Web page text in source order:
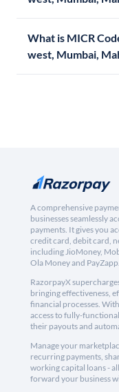
What is MICR
west, Mumbai,
A comprehensive
businesses seamlessly
payments. It gives you
credit card, debit card,
including JioMoney,
Ola Money and PayZapp.
RazorpayX
bringing effectiveness,
financial processes.
access to fully-
their payouts and
Manage your
recurring payments,
working capital loans -
forward your business